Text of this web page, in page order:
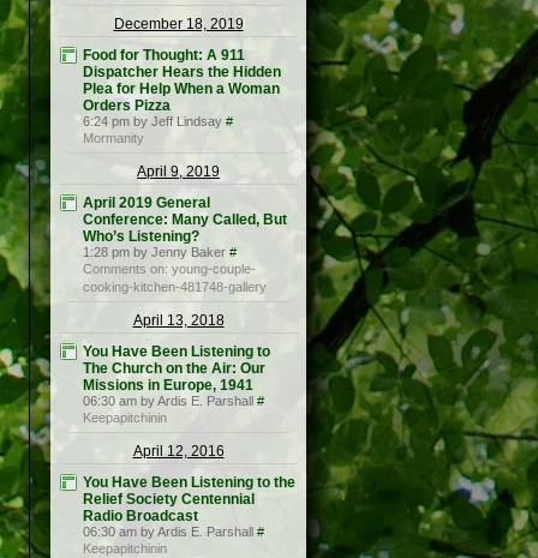
December 18, 2019
Food for Thought: A 911
Dispatcher Hears the Hidden
Plea for Help When a Woman
Orders Pizza
6:24 pm by Jeff Lindsay #
Mormanity
April 9, 2019
April 2019 General
Conference: Many Called, But
Who’s Listening?
1:28 pm by Jenny Baker #
Comments on: young-couple-
cooking-kitchen-481748-gallery
April 13, 2018
You Have Been Listening to
The Church on the Air: Our
Missions in Europe, 1941
06:30 am by Ardis E. Parshall #
Keepapitchinin
April 12, 2016
You Have Been Listening to the
Relief Society Centennial
Radio Broadcast
06:30 am by Ardis E. Parshall #
Keepapitchinin